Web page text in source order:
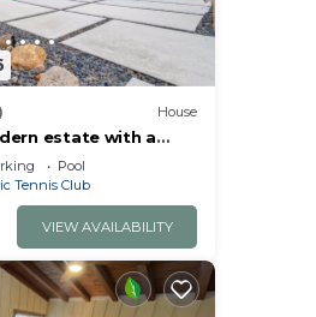
House
estate with a
kitchen, and
Pool
Tennis Club
VIEW AVAILABILITY